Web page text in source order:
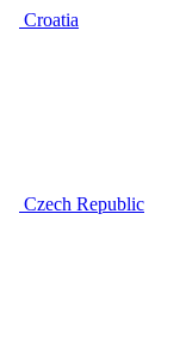
Croatia
Czech Republic